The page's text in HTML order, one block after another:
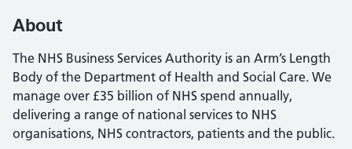
About
The NHS Business Services Authority is an Arm’s Length
Body of the Department of Health and Social Care. We
manage over £35 billion of NHS spend annually,
delivering a range of national services to NHS
organisations, NHS contractors, patients and the public.